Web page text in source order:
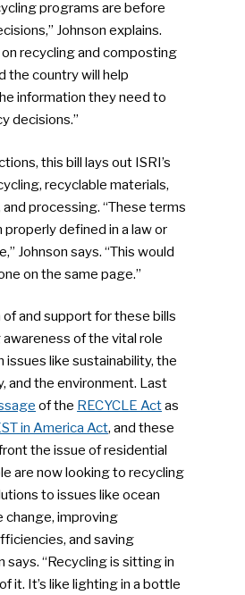
programs are before
Johnson explains.
recycling and composting
the country will help
information they need to
decisions.”
this bill lays out ISRI’s
recyclable materials,
processing. “These terms
properly defined in a law or
Johnson says. “This would
on the same page.”
and support for these bills
of the vital role
issues like sustainability, the
and the environment. Last
of the RECYCLE Actas
in America Act, and these
the issue of residential
are now looking to recycling
to issues like ocean
change, improving
and saving
says. “Recycling is sitting in
it. It’s like lighting in a bottle
SUBSCRIBE TO OUR